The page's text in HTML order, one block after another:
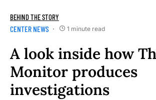
BEHIND THE STORY
CENTER NEWS 1 minute read
A look inside how
Monitor produces
investigations